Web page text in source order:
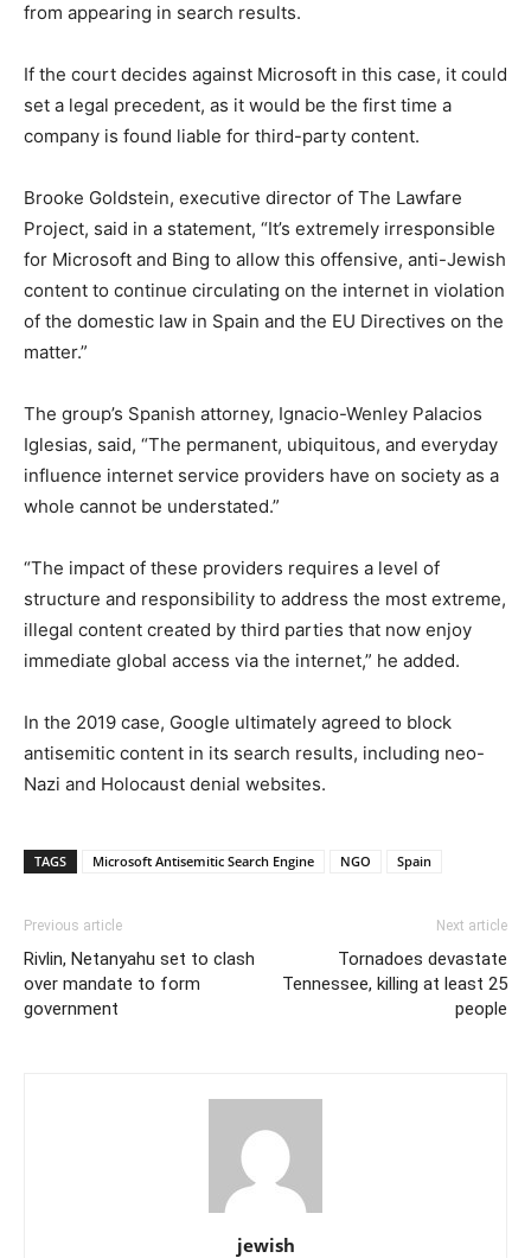
from appearing in search results.
If the court decides against Microsoft in this case, it could
set a legal precedent, as it would be the first time a
company is found liable for third-party content.
Brooke Goldstein, executive director of The Lawfare
Project, said in a statement, “It’s extremely irresponsible
for Microsoft and Bing to allow this offensive, anti-Jewish
content to continue circulating on the internet in violation
of the domestic law in Spain and the EU Directives on the
matter.”
The group’s Spanish attorney, Ignacio-Wenley Palacios
Iglesias, said, “The permanent, ubiquitous, and everyday
influence internet service providers have on society as a
whole cannot be understated.”
“The impact of these providers requires a level of
structure and responsibility to address the most extreme,
illegal content created by third parties that now enjoy
immediate global access via the internet,” he added.
In the 2019 case, Google ultimately agreed to block
antisemitic content in its search results, including neo-
Nazi and Holocaust denial websites.
TAGS Microsoft Antisemitic Search Engine NGO Spain
Previous article
Rivlin, Netanyahu set to clash
over mandate to form
government
Next article
Tornadoes devastate
Tennessee, killing at least 25
people
jewish